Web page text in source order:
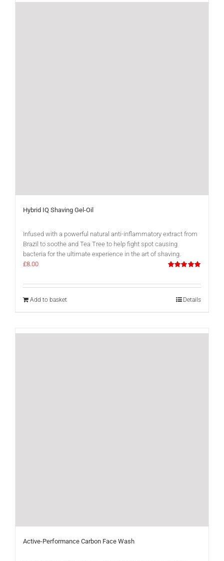
Hybrid IQ Shaving Gel-Oil
Infused with a powerful natural anti-inflammatory extract from
Brazil to soothe and Tea Tree to help fight spot causing
bacteria for the ultimate experience in the art of shaving.
£8.00
Add to basket Details
Active-Performance Carbon Face Wash